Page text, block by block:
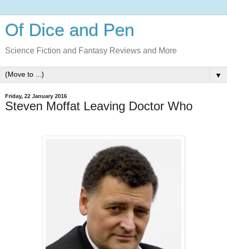
Of Dice and Pen
Science Fiction and Fantasy Reviews and More
▼
Friday, 22 January 2016
Steven Moffat Leaving Doctor Who